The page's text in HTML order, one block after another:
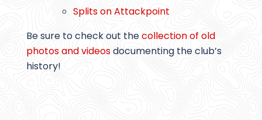
Splits on Attackpoint
Be sure to check out thecollection of old
photos and videosdocumenting the club’s
history!